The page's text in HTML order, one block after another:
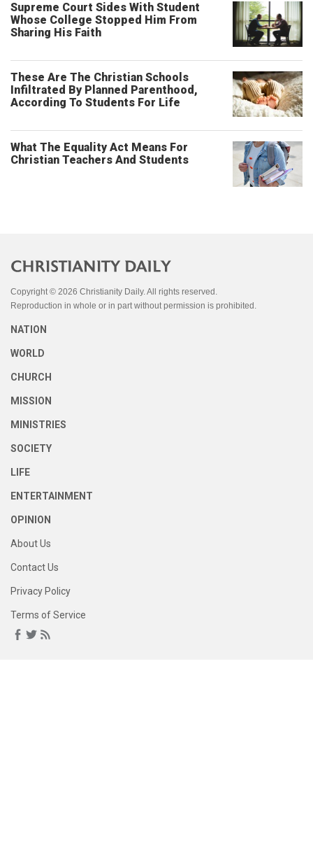
Supreme Court Sides With Student
Whose College Stopped Him From
Sharing His Faith
These Are The Christian Schools
Infiltrated By Planned Parenthood,
According To Students For Life
What The Equality Act Means For
Christian Teachers And Students
Copyright © 2026 Christianity Daily. All rights reserved.
Reproduction in whole or in part without permission is prohibited.
NATION
WORLD
CHURCH
MISSION
MINISTRIES
SOCIETY
LIFE
ENTERTAINMENT
OPINION
About Us
Contact Us
Privacy Policy
Terms of Service